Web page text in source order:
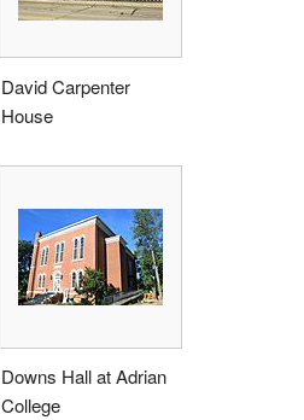
David Carpenter
House
Downs Hall at Adrian
College